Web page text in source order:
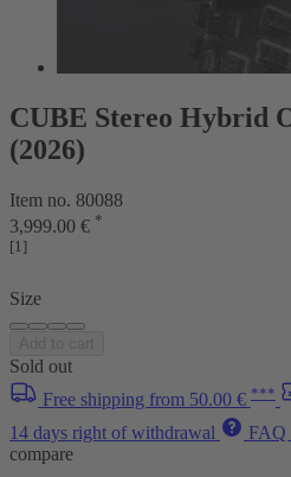
CUBE Stereo Hybrid
(2026)
Item no. 80088
3,999.00 € *
[1]
Size
Sold out
Free shipping from 50.00 € ***
14 days right of withdrawal
FAQ
compare